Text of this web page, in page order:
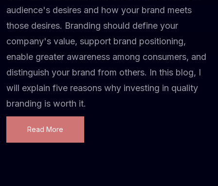
audience's desires and how your brand meets
those desires. Branding should define your
company's value, support brand positioning,
enable greater awareness among consumers, and
distinguish your brand from others. In this blog, I
will explain five reasons why investing in quality
branding is worth it.
Read More